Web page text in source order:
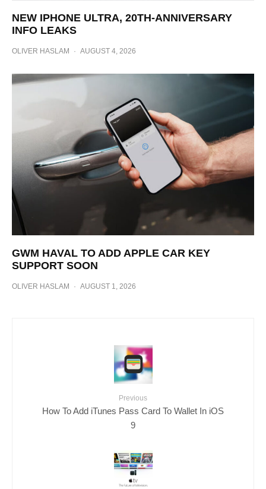
NEW IPHONE ULTRA, 20TH-ANNIVERSARY
INFO LEAKS
OLIVER HASLAM · AUGUST 4, 2026
GWM HAVAL TO ADD APPLE CAR KEY
SUPPORT SOON
OLIVER HASLAM · AUGUST 1, 2026
Previous
How To Add iTunes Pass Card To Wallet In iOS
9